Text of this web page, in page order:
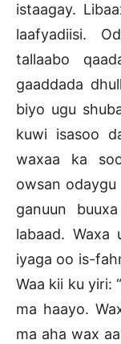
istaagay.
laafyadiisi.
tallaabo
gaaddada
biyo ugu
kuwi isasoo
waxaa ka
owsan
ganuun
labaad. Waxa
iyaga oo is-
Waa kii ku yiri:
ma haayo.
ma aha wax